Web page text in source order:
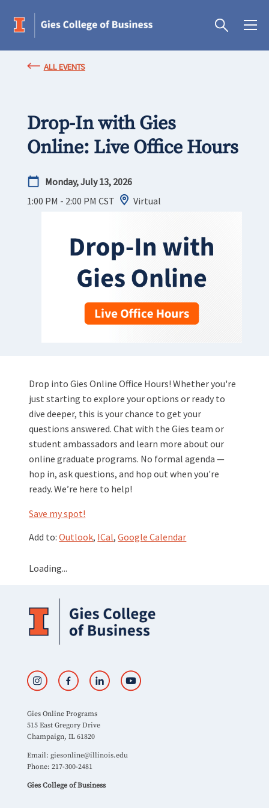
ALL EVENTS
Drop-In with Gies
Online: Live Office Hours
Monday, July 13, 2026
1:00 PM - 2:00 PM CST Virtual
Drop into Gies Online Office Hours! Whether you're
just starting to explore your options or ready to
dive deeper, this is your chance to get your
questions answered. Chat with the Gies team or
student ambassadors and learn more about our
online graduate programs. No formal agenda —
hop in, ask questions, and hop out when you're
ready. We’re here to help!
Save my spot!
Add to:Outlook, ICal,Google Calendar
Loading...
Gies Online Programs
515 East Gregory Drive
Champaign, IL 61820
Email: giesonline@illinois.edu
Phone: 217-300-2481
Gies College of Business